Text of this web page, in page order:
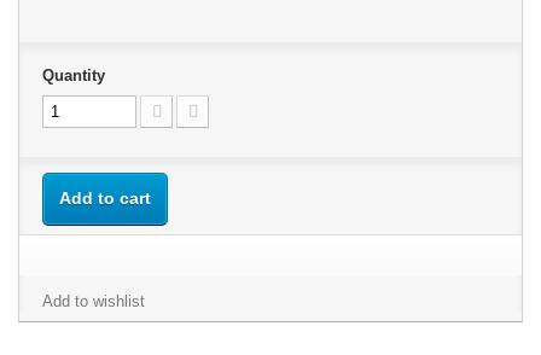
Quantity
Add to cart
Add to wishlist